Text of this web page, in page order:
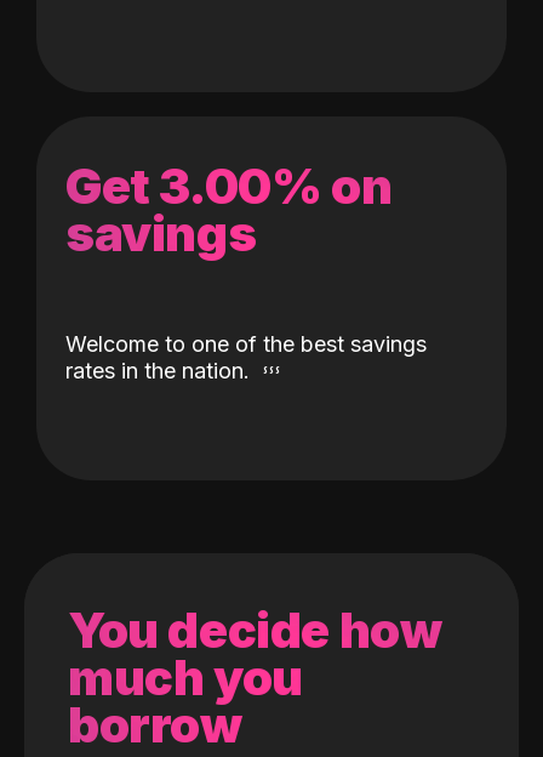
Get 3.00% on
savings
Welcome to one of the best savings
rates in the nation.
You decide how
much you
borrow